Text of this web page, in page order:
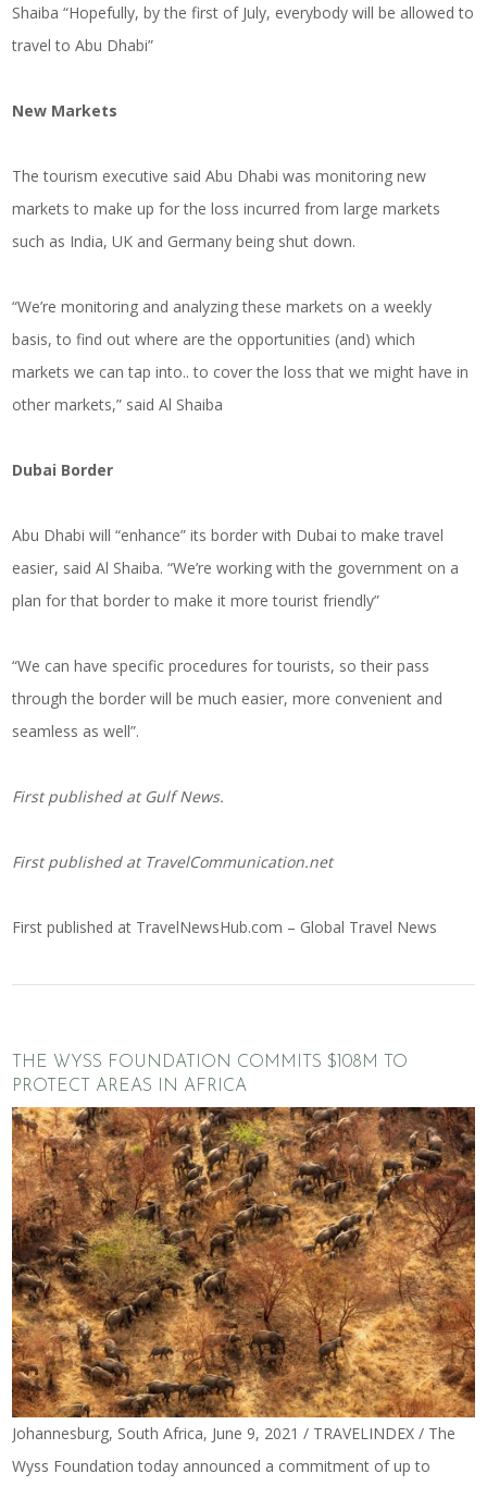
Shaiba “Hopefully, by the first of July, everybody will be allowed to
travel to Abu Dhabi”
New Markets
The tourism executive said Abu Dhabi was monitoring new
markets to make up for the loss incurred from large markets
such as India, UK and Germany being shut down.
“We’re monitoring and analyzing these markets on a weekly
basis, to find out where are the opportunities (and) which
markets we can tap into.. to cover the loss that we might have in
other markets,” said Al Shaiba
Dubai Border
Abu Dhabi will “enhance” its border with Dubai to make travel
easier, said Al Shaiba. “We’re working with the government on a
plan for that border to make it more tourist friendly”
“We can have specific procedures for tourists, so their pass
through the border will be much easier, more convenient and
seamless as well”.
First published at Gulf News.
First published atTravelCommunication.net
First published at TravelNewsHub.com – Global Travel News
THE WYSS FOUNDATION COMMITS $108M TO
PROTECT AREAS IN AFRICA
Johannesburg, South Africa, June 9, 2021 / TRAVELINDEX / The
Wyss Foundation today announced a commitment of up to